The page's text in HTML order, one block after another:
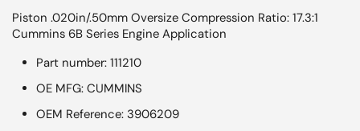
Piston .020in/.50mm Oversize Compression Ratio: 17.3:1
Cummins 6B Series Engine Application
Part number: 111210
OE MFG: CUMMINS
OEM Reference: 3906209